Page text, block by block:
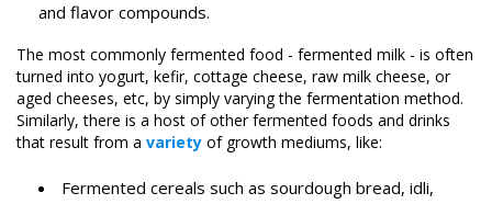
and flavor compounds.
The most commonly fermented food - fermented milk - is often
turned into yogurt, kefir, cottage cheese, raw milk cheese, or
aged cheeses, etc, by simply varying the fermentation method.
Similarly, there is a host of other fermented foods and drinks
that result from a variety of growth mediums, like:
Fermented cereals such as sourdough bread, idli,